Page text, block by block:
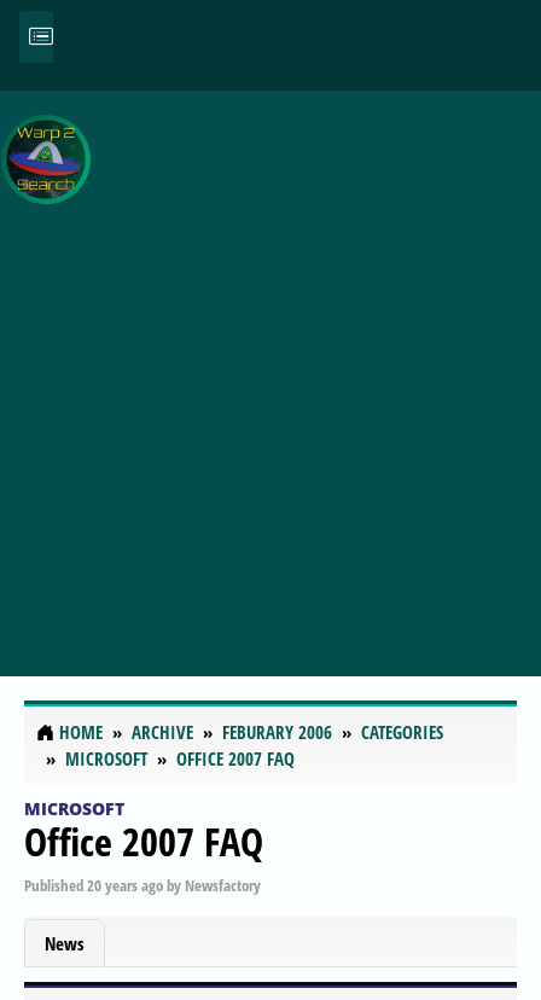
HOME ARCHIVE FEBURARY 2006
CATEGORIES
MICROSOFT
OFFICE 2007 FAQ
MICROSOFT
Office 2007 FAQ
Published20 years agoby Newsfactory
News